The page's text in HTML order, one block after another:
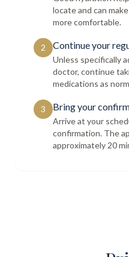
locate and can
more comfortable.
2 Continue your
Unless specifically
doctor, continue
medications as
3 Bring your
Arrive at your
confirmation. The
approximately 20